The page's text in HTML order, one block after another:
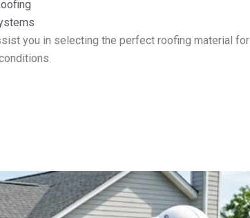
you in selecting the perfect roofing material